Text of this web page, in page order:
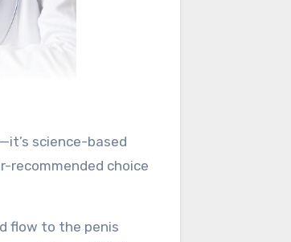
science-based
recommended choice
flow to the penis